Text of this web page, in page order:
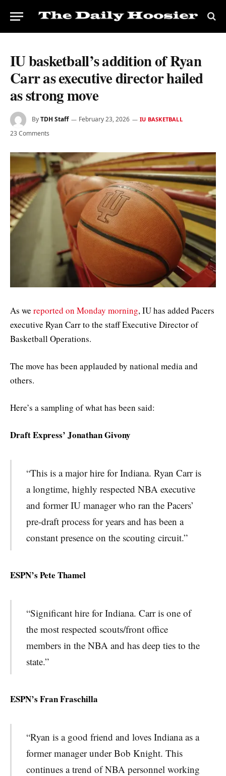
IU basketball’s addition of Ryan
Carr as executive director hailed
as strong move
ByTDH Staff February 23, 2026 IU BASKETBALL
23 Comments
As we reported on Monday morning, IU has added Pacers
executive Ryan Carr to the staff Executive Director of
Basketball Operations.
The move has been applauded by national media and
others.
Here’s a sampling of what has been said:
Draft Express’ Jonathan Givony
“This is a major hire for Indiana. Ryan Carr is
a longtime, highly respected NBA executive
and former IU manager who ran the Pacers’
pre-draft process for years and has been a
constant presence on the scouting circuit.”
ESPN’s Pete Thamel
“Significant hire for Indiana. Carr is one of
the most respected scouts/front office
members in the NBA and has deep ties to the
state.”
ESPN’s Fran Fraschilla
“Ryan is a good friend and loves Indiana as a
former manager under Bob Knight. This
continues a trend of NBA personnel working